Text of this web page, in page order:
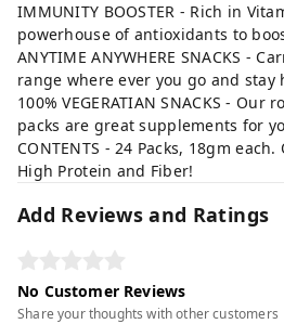
IMMUNITY BOOSTER - Rich in
powerhouse of antioxidants to
ANYTIME ANYWHERE SNACKS -
range where ever you go and stay
100% VEGERATIAN SNACKS -
packs are great supplements for
CONTENTS - 24 Packs, 18gm
High Protein and Fiber!
Add Reviews and Ratings
No Customer Reviews
Share your thoughts with other customers